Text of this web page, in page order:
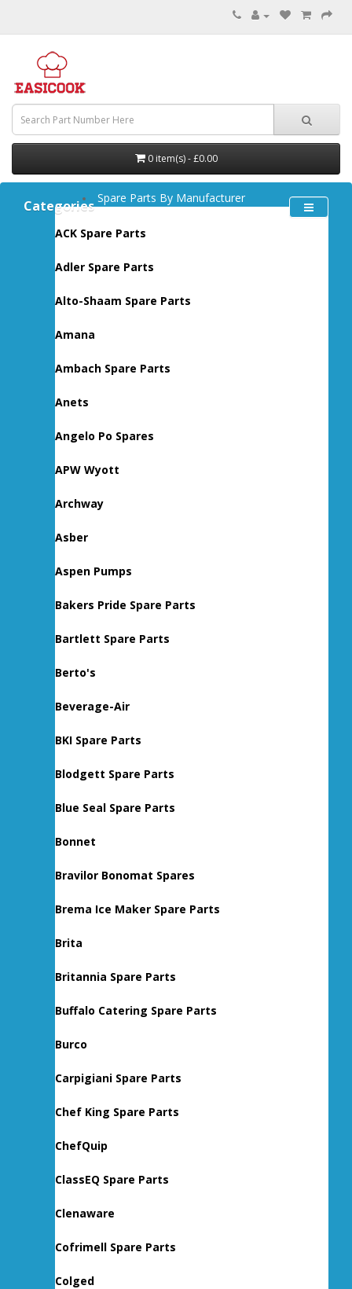
0 item(s) - £0.00
Categories Spare Parts By Manufacturer
ACK Spare Parts
Adler Spare Parts
Alto-Shaam Spare Parts
Amana
Ambach Spare Parts
Anets
Angelo Po Spares
APW Wyott
Archway
Asber
Aspen Pumps
Bakers Pride Spare Parts
Bartlett Spare Parts
Berto's
Beverage-Air
BKI Spare Parts
Blodgett Spare Parts
Blue Seal Spare Parts
Bonnet
Bravilor Bonomat Spares
Brema Ice Maker Spare Parts
Brita
Britannia Spare Parts
Buffalo Catering Spare Parts
Burco
Carpigiani Spare Parts
Chef King Spare Parts
ChefQuip
ClassEQ Spare Parts
Clenaware
Cofrimell Spare Parts
Colged